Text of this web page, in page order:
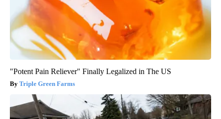
"Potent Pain Reliever" Finally Legalized in The US
Triple Green Farms